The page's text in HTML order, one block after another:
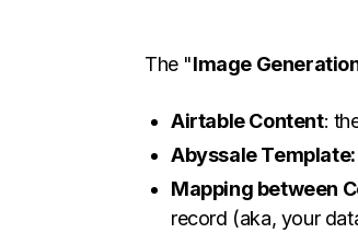
The "Image
Airtable Content:
Abyssale
Mapping between
record (aka, your